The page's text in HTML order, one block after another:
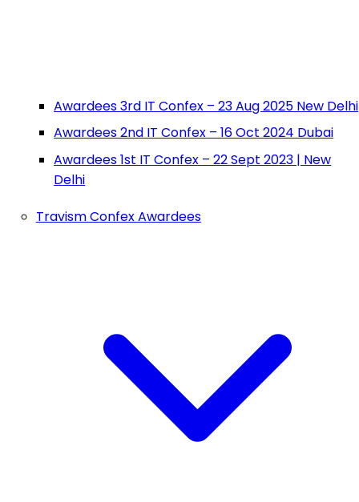
Awardees 3rd IT Confex – 23 Aug 2025 New Delhi
Awardees 2nd IT Confex – 16 Oct 2024 Dubai
Awardees 1st IT Confex – 22 Sept 2023 | New
Delhi
Travism Confex Awardees